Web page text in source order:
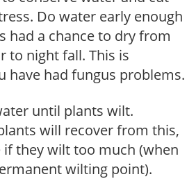
Do water early enough
had a chance to dry from
to night fall. This is
have had fungus problems.
until plants wilt.
will recover from this,
they wilt too much (when
wilting point).